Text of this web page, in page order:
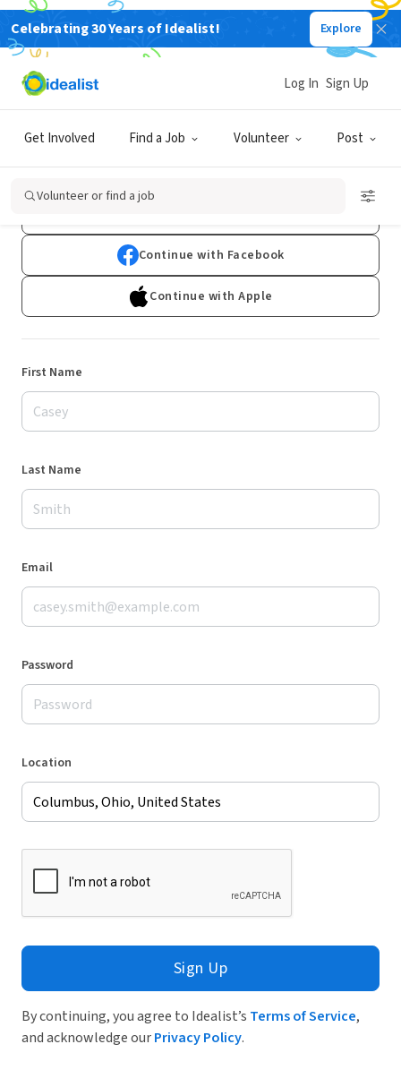
Celebrating 30 Years of Idealist! Explore
Get Involved Find a Job Volunteer Post
Log In Sign Up
Volunteer or find a job
Sign Up
Already have an account?Log In
Continue with Facebook
Continue with Apple
First Name
Last Name
Email
Password
Location
Sign Up
By continuing, you agree to Idealist’s Terms of Service,
and acknowledge ourPrivacy Policy.